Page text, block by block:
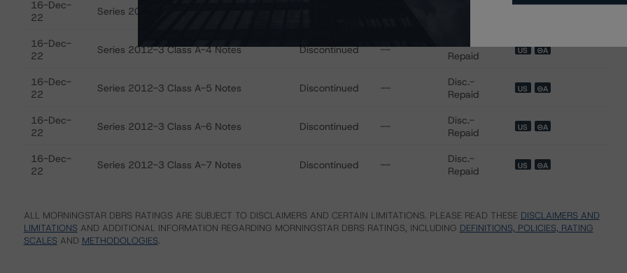
16-Dec-
22
Series 2012-3 Class A-3 Notes
16-Dec-
22
Series 2012-3 Class A-4 Notes Discontinued --
Repaid
US ⊝A
16-Dec-
22
Series 2012-3 Class A-5 Notes Discontinued --
Disc.-
Repaid
US ⊝A
16-Dec-
22
Series 2012-3 Class A-6 Notes Discontinued --
Disc.-
Repaid
US ⊝A
16-Dec-
22
Series 2012-3 Class A-7 Notes Discontinued --
Disc.-
Repaid
US ⊝A
ALL MORNINGSTAR DBRS RATINGS ARE SUBJECT TO DISCLAIMERS AND CERTAIN LIMITATIONS. PLEASE READ THESE DISCLAIMERS AND
LIMITATIONS AND ADDITIONAL INFORMATION REGARDING MORNINGSTAR DBRS RATINGS, INCLUDING DEFINITIONS, POLICIES, RATING
SCALES AND METHODOLOGIES.